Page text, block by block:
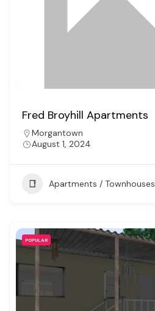
Fred Broyhill Apartments
Morgantown
August 1, 2024
Apartments / Townhouses
POPULAR